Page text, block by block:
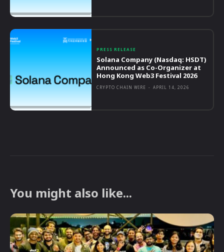
PRESS RELEASE
Solana Company (Nasdaq: HSDT)
Announced as Co-Organizer at
Hong Kong Web3 Festival 2026
CRYPTO CHAIN WIRE - APRIL 14, 2026
You might also like...